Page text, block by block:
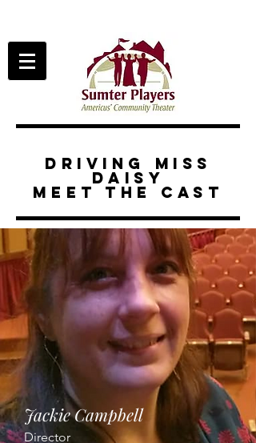
driving miss
daisy
meet the cast
Jackie Campbell
Director